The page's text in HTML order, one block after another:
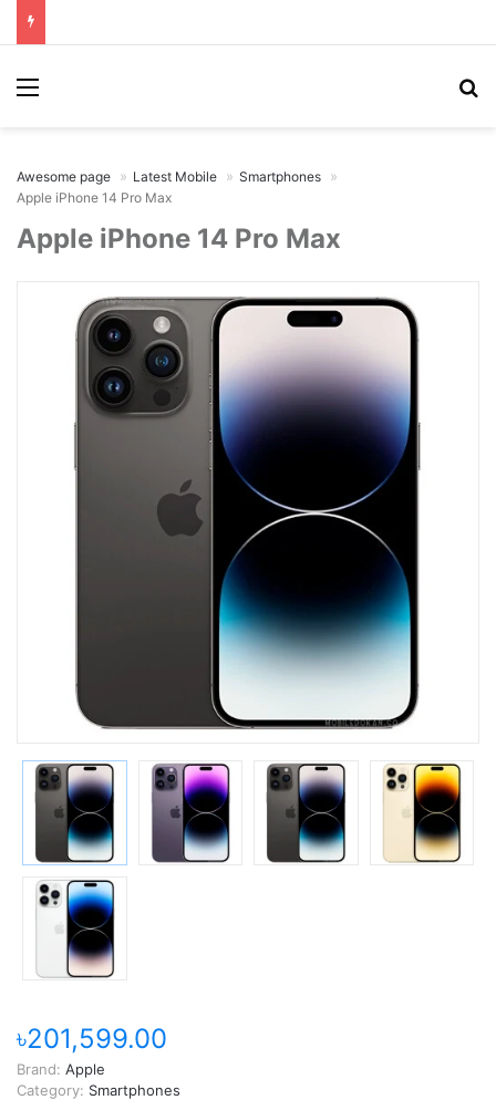
Menu
Awesome page Latest Mobile
Smartphones
Apple iPhone 14 Pro Max
Apple iPhone 14 Pro Max
৳201,599.00
Brand: Apple
Category: Smartphones